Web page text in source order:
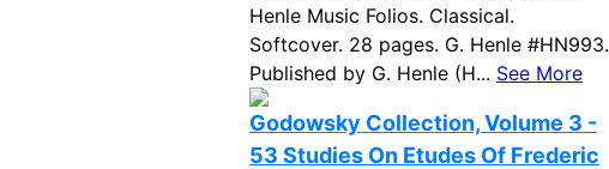
Henle Music Folios. Classical.
Softcover. 28 pages. G. Henle #HN993.
Published by G. Henle (H... See More
Godowsky Collection, Volume 3 -
53 Studies On Etudes Of Frederic